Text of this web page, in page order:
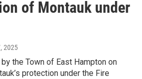
of Montauk under
2025
the Town of East Hampton on
protection under the Fire